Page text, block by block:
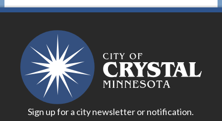
Sign up for a city newsletter or notification.